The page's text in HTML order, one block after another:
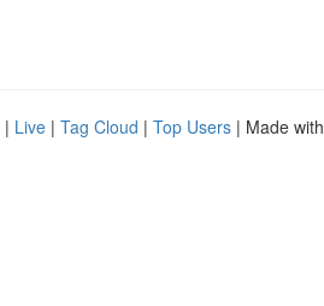
| Live | Tag Cloud | Top Users | Made with